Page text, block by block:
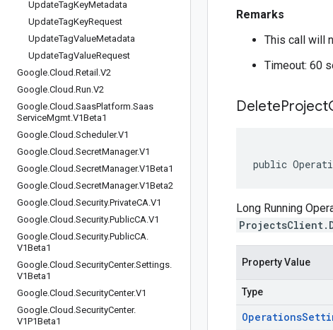
UpdateTagKeyMetadata
UpdateTagKeyRequest
UpdateTagValueMetadata
UpdateTagValueRequest
Google.Cloud .Retail .V2
Google.Cloud .Run.V2
Google.Cloud .SaasPlatform.Saas
ServiceMgmt.V1Beta1
Google.Cloud .Scheduler.V1
Google.Cloud .SecretManager.V1
Google.Cloud .SecretManager.V1Beta1
Google.Cloud .SecretManager.V1Beta2
Google.Cloud .Security.PrivateCA.V1
Google.Cloud .Security.PublicCA.V1
Google.Cloud .Security.PublicCA.
V1Beta1
Google.Cloud .SecurityCenter.Settings.
V1Beta1
Google.Cloud .SecurityCenter.V1
Google.Cloud .SecurityCenter.
V1P1Beta1
Remarks
This call will
Timeout: 60
DeleteProject
public
Long Running
Property Value
Type
Operations